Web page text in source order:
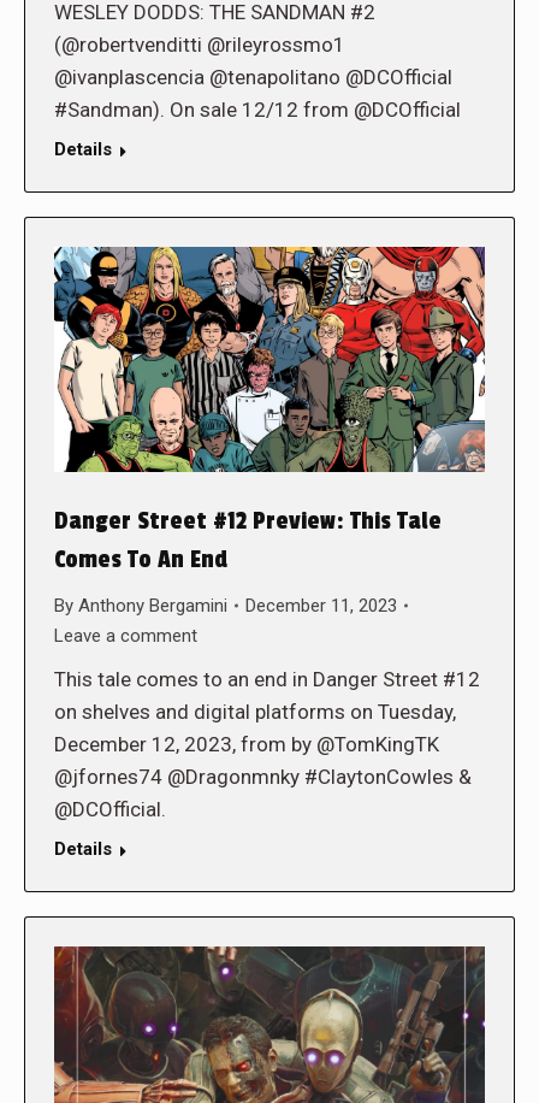
WESLEY DODDS: THE SANDMAN #2
(@robertvenditti @rileyrossmo1
@ivanplascencia @tenapolitano @DCOfficial
#Sandman). On sale 12/12 from @DCOfficial
Details
Danger Street #12 Preview: This Tale
Comes To An End
By Anthony Bergamini
December 11, 2023
Leave a comment
This tale comes to an end in Danger Street #12
on shelves and digital platforms on Tuesday,
December 12, 2023, from by @TomKingTK
@jfornes74 @Dragonmnky #ClaytonCowles &
@DCOfficial.
Details